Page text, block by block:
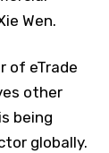
Wen.
of eTrade
other
being
globally.